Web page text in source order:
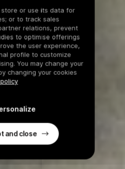
or use its data for
or to track sales
relations, prevent
to optimise offerings
the user experience,
profile to customize
You may change your
changing your cookies
and close